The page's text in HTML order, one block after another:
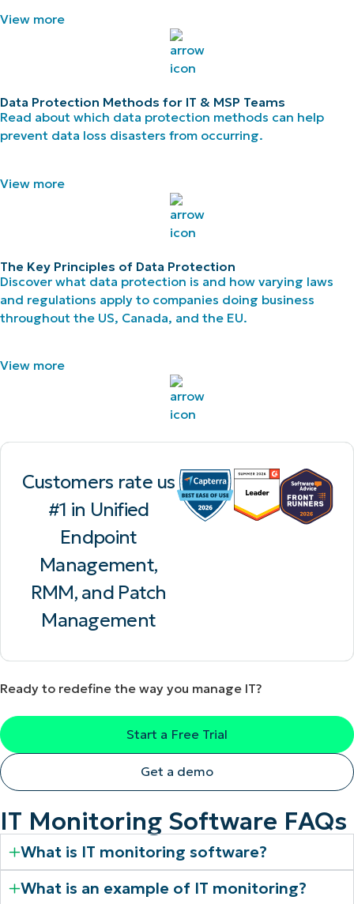
View more
Data Protection Methods for IT & MSP Teams
Read about which data protection methods can help
prevent data loss disasters from occurring.
View more
The Key Principles of Data Protection
Discover what data protection is and how varying laws
and regulations apply to companies doing business
throughout the US, Canada, and the EU.
View more
Customers rate us
#1 in Unified
Endpoint
Management,
RMM, and Patch
Management
Ready to redefine the way you manage IT?​
Start a Free Trial
Get a demo
IT Monitoring Software FAQs
What is IT monitoring software?
What is an example of IT monitoring?